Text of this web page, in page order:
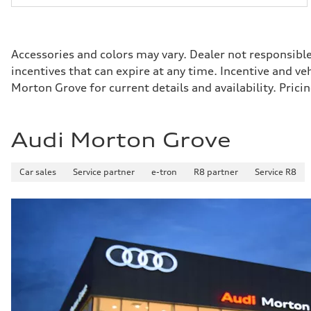
Accessories and colors may vary. Dealer not
incentives that can expire at any time. Incentive and
Morton Grove for current details and availability.
Audi Morton Grove
Car sales Service partner e-tron R8 partner Service R8